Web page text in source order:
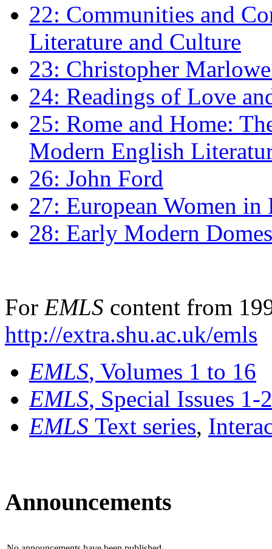
22: Communities and
Literature and Culture
23: Christopher
24: Readings of Love
25: Rome and Home:
Modern English
26: John Ford
27: European Women
28: Early Modern
For EMLS content from
http://extra.shu.ac.uk/emls
EMLS, Volumes 1 to 16
EMLS, Special Issues 1-
EMLS Text series,
Announcements